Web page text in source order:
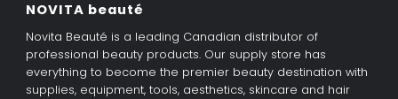
NOVITA beauté
Novita Beauté is a leading Canadian distributor of
professional beauty products. Our supply store has
everything to become the premier beauty destination with
supplies, equipment, tools, aesthetics, skincare and hair